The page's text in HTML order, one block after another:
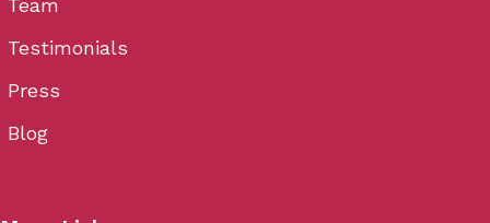
Team
Testimonials
Press
Blog